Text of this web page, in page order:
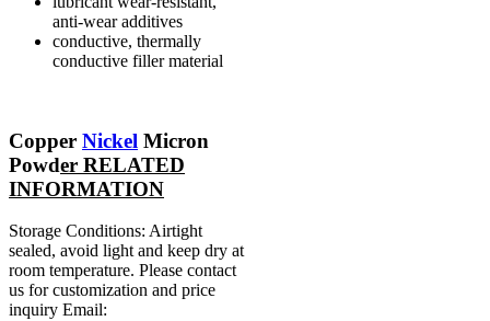
anti-wear additives
conductive, thermally
conductive filler material
Copper Nickel Micron
Powder RELATED
INFORMATION
Storage Conditions: Airtight
sealed, avoid light and keep dry at
room temperature. Please contact
us for customization and price
inquiry Email: